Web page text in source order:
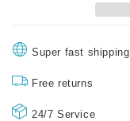
Super fast shipping
Free returns
24/7 Service